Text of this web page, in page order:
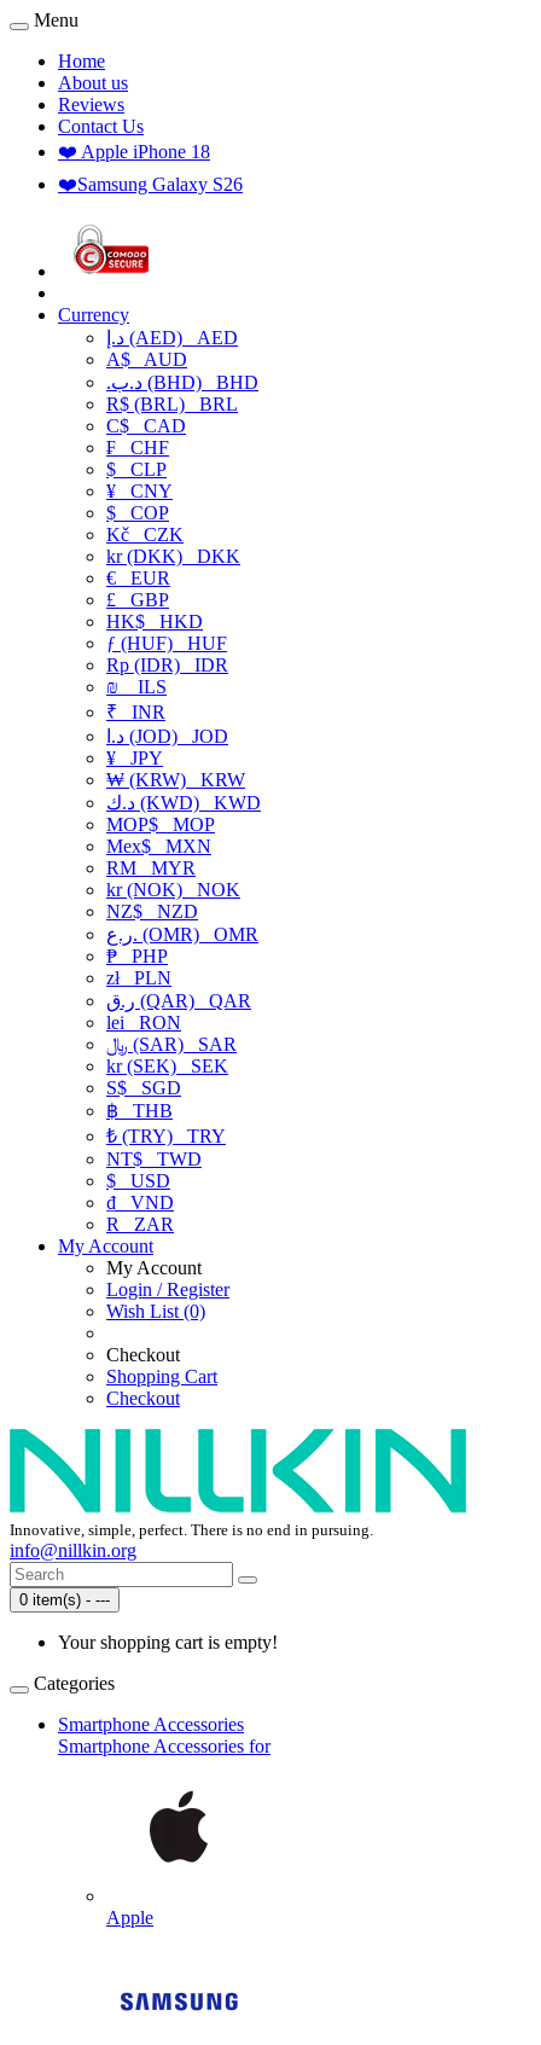
Menu
Home
About us
Reviews
Contact Us
❤️ Apple iPhone 18
❤️Samsung Galaxy S26
Currency
د.إ (AED) AED
A$ AUD
.د.ب (BHD) BHD
R$ (BRL) BRL
C$ CAD
₣ CHF
$ CLP
¥ CNY
$ COP
Kč CZK
kr (DKK) DKK
€ EUR
£ GBP
HK$ HKD
ƒ (HUF) HUF
Rp (IDR) IDR
₪
ILS
₹ INR
د.ا (JOD) JOD
¥ JPY
₩ (KRW) KRW
د.ك (KWD) KWD
MOP$ MOP
Mex$ MXN
RM MYR
kr (NOK) NOK
NZ$ NZD
ر.ع. (OMR) OMR
₱ PHP
złPLN
ر.ق (QAR) QAR
lei RON
﷼ (SAR) SAR
kr (SEK) SEK
S$ SGD
฿ THB
₺ (TRY) TRY
NT$ TWD
$ USD
₫ VND
R
ZAR
My Account
My Account
Login / Register
Wish List (0)
Checkout
Shopping Cart
Checkout
Innovative, simple, perfect. There is no end in pursuing.
info@nillkin.org
0 item(s) - ---
Your shopping cart is empty!
Categories
Smartphone Accessories
Smartphone Accessories for
Apple